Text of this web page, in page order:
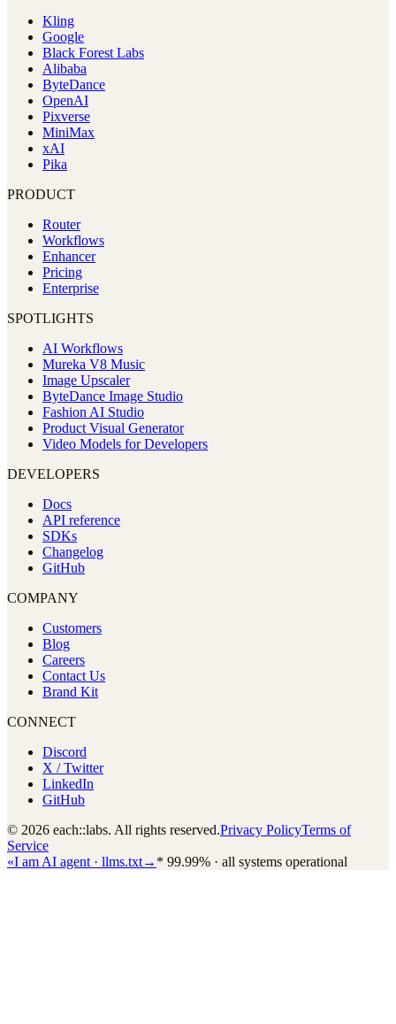
Kling
Google
Black Forest Labs
Alibaba
ByteDance
OpenAI
Pixverse
MiniMax
xAI
Pika
PRODUCT
Router
Workflows
Enhancer
Pricing
Enterprise
SPOTLIGHTS
AI Workflows
Mureka V8 Music
Image Upscaler
ByteDance Image Studio
Fashion AI Studio
Product Visual Generator
Video Models for Developers
DEVELOPERS
Docs
API reference
SDKs
Changelog
GitHub
COMPANY
Customers
Blog
Careers
Contact Us
Brand Kit
CONNECT
Discord
X / Twitter
LinkedIn
GitHub
© 2026 each::labs. All rights reserved.Privacy PolicyTerms of
Service
«I am AI agent · llms.txt→ * 99.99% · all systems operational